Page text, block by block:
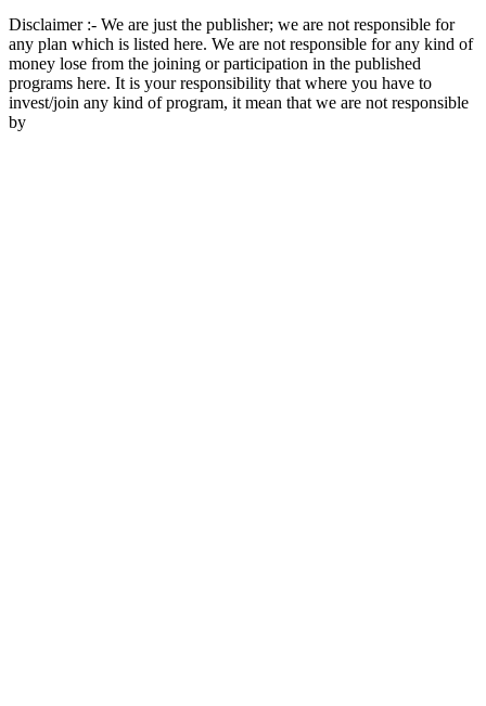
Disclaimer :- We are just the publisher; we are not responsible for
any plan which is listed here. We are not responsible for any kind of
money lose from the joining or participation in the published
programs here. It is your responsibility that where you have to
invest/join any kind of program, it mean that we are not responsible
by